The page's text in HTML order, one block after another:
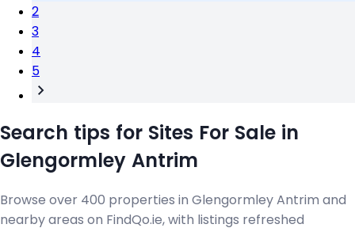
2
3
4
5
Search tips for Sites For Sale in
Glengormley Antrim
Browse over 400 properties in Glengormley Antrim and
nearby areas on FindQo.ie, with listings refreshed